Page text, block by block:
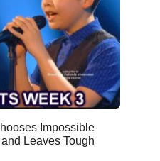
Impossible
Leaves Tough